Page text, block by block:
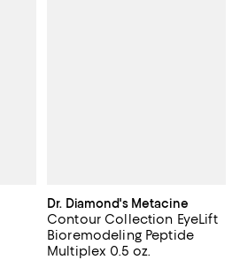
Dr. Diamond's Metacine
Contour Collection EyeLift
Bioremodeling Peptide
Multiplex 0.5 oz.